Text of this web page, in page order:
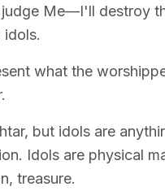
Me—I'll destroy
idols.
what the
but idols are
Idols are physical
treasure.